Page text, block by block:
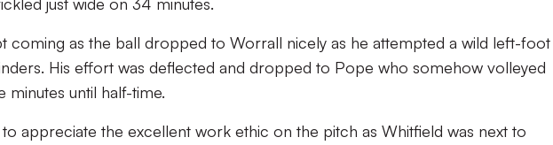
coming as the ball dropped to Worrall nicely as he attempted a wild left-foot
His effort was deflected and dropped to Pope who somehow volleyed
minutes until half-time.
appreciate the excellent work ethic on the pitch as Whitfield was next to